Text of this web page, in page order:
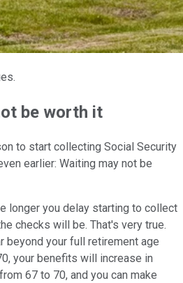
be worth it
to start collecting Social Security
earlier: Waiting may not be
longer you delay starting to collect
checks will be. That's very true.
beyond your full retirement age
your benefits will increase in
67 to 70, and you can make